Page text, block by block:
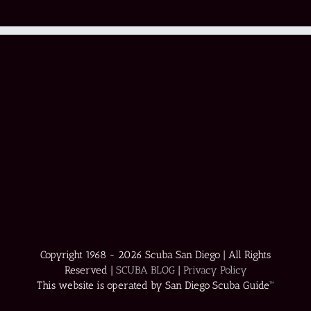
Copyright 1968 - 2026 Scuba San Diego | All Rights
Reserved | SCUBA BLOG| Privacy Policy
This website is operated by San Diego Scuba Guide™